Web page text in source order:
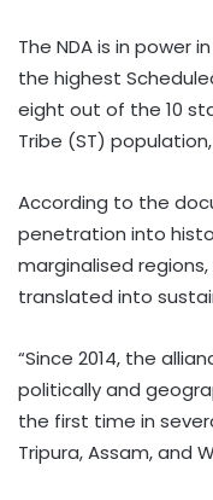
The NDA is in power
the highest
eight out of the 10
Tribe (ST)
According to the
penetration into
marginalised
translated into
“Since 2014, the
politically and
the first time in
Tripura, Assam, and